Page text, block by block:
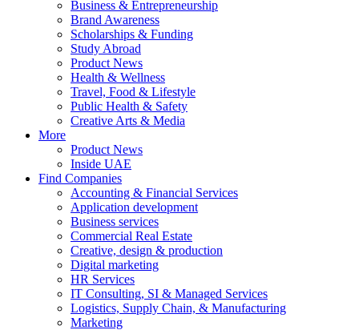
Business & Entrepreneurship
Brand Awareness
Scholarships & Funding
Study Abroad
Product News
Health & Wellness
Travel, Food & Lifestyle
Public Health & Safety
Creative Arts & Media
More
Product News
Inside UAE
Find Companies
Accounting & Financial Services
Application development
Business services
Commercial Real Estate
Creative, design & production
Digital marketing
HR Services
IT Consulting, SI & Managed Services
Logistics, Supply Chain, & Manufacturing
Marketing